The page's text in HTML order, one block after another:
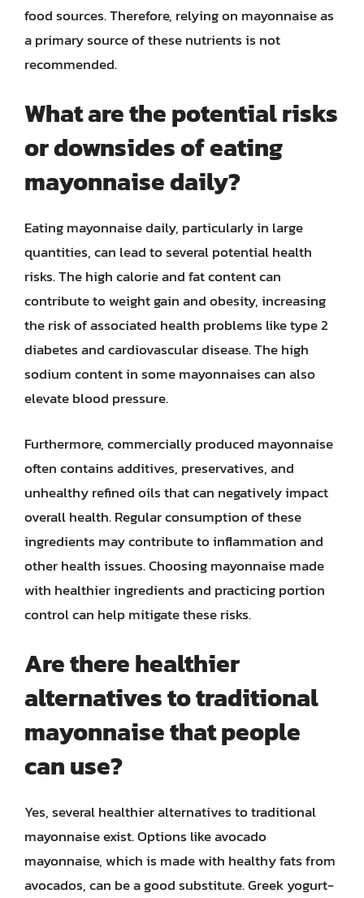
food sources. Therefore, relying on mayonnaise as
a primary source of these nutrients is not
recommended.
What are the potential risks
or downsides of eating
mayonnaise daily?
Eating mayonnaise daily, particularly in large
quantities, can lead to several potential health
risks. The high calorie and fat content can
contribute to weight gain and obesity, increasing
the risk of associated health problems like type 2
diabetes and cardiovascular disease. The high
sodium content in some mayonnaises can also
elevate blood pressure.
Furthermore, commercially produced mayonnaise
often contains additives, preservatives, and
unhealthy refined oils that can negatively impact
overall health. Regular consumption of these
ingredients may contribute to inflammation and
other health issues. Choosing mayonnaise made
with healthier ingredients and practicing portion
control can help mitigate these risks.
Are there healthier
alternatives to traditional
mayonnaise that people
can use?
Yes, several healthier alternatives to traditional
mayonnaise exist. Options like avocado
mayonnaise, which is made with healthy fats from
avocados, can be a good substitute. Greek yogurt-